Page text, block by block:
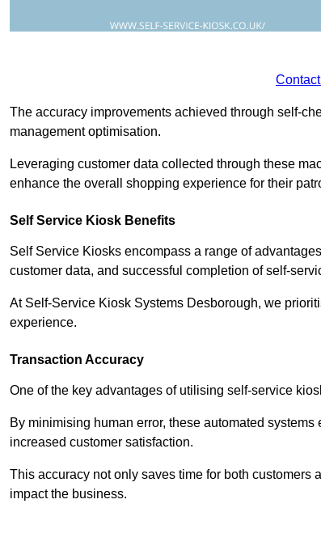
The accuracy improvements achieved through self-
management optimisation.
Leveraging customer data collected through these
enhance the overall shopping experience for their
Self Service Kiosk Benefits
Self Service Kiosks encompass a range of
customer data, and successful completion of self-
At Self-Service Kiosk Systems Desborough, we
experience.
Transaction Accuracy
One of the key advantages of utilising self-service
By minimising human error, these automated
increased customer satisfaction.
This accuracy not only saves time for both
impact the business.